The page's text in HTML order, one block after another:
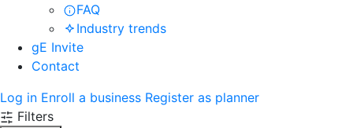
FAQ
Industry trends
gE Invite
Contact
Log in Enroll a business Register as planner
Filters